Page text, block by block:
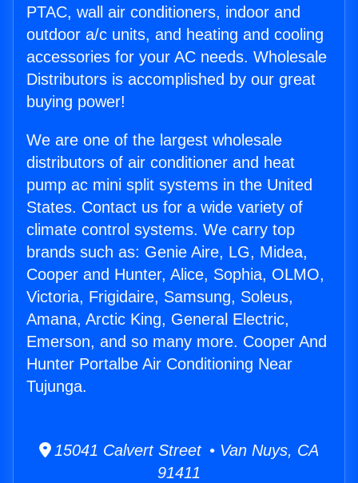
PTAC, wall air conditioners, indoor and
outdoor a/c units, and heating and cooling
accessories for your AC needs. Wholesale
Distributors is accomplished by our great
buying power!
We are one of the largest wholesale
distributors of air conditioner and heat
pump ac mini split systems in the United
States. Contact us for a wide variety of
climate control systems. We carry top
brands such as: Genie Aire, LG, Midea,
Cooper and Hunter, Alice, Sophia, OLMO,
Victoria, Frigidaire, Samsung, Soleus,
Amana, Arctic King, General Electric,
Emerson, and so many more. Cooper And
Hunter Portalbe Air Conditioning Near
Tujunga.
15041 Calvert Street • Van Nuys, CA
91411